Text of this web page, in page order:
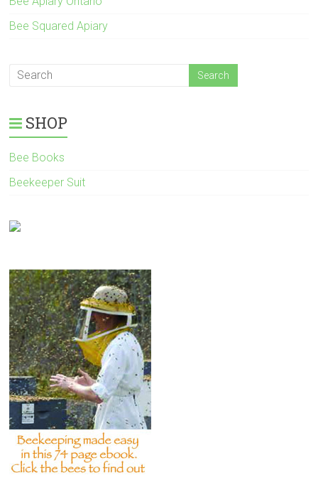
Bee Squared Apiary
SHOP
Bee Books
Beekeeper Suit